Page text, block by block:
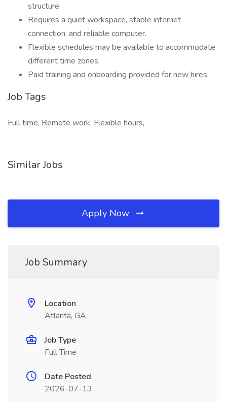
structure.
Requires a quiet workspace, stable internet
connection, and reliable computer.
Flexible schedules may be available to accommodate
different time zones.
Paid training and onboarding provided for new hires.
Job Tags
Full time, Remote work, Flexible hours,
Similar Jobs
Apply Now
Job Summary
Location
Atlanta, GA
Job Type
Full Time
Date Posted
2026-07-13